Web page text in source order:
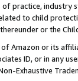
of practice,
to child
or the
Amazon or its
ID, or in any
Exhaustive